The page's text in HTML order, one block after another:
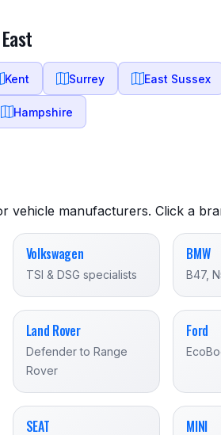
Kent Surrey East Sussex
Hampshire
vehicle manufacturers. Click a
Volkswagen
TSI & DSG specialists
BMW
B47,
Land Rover
Defender to Range
Rover
Ford
SEAT MINI